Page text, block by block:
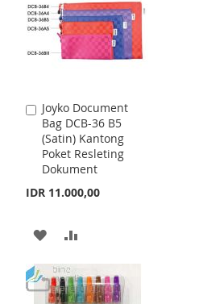
LIST
Joyko Document
Bag DCB-36 B5
(Satin) Kantong
Poket Resleting
Dokument
IDR 11.000,00
Add
to
Cart
ADD
TO
WISHCOMPARE